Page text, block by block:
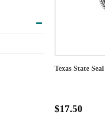
Texas State
$17.50